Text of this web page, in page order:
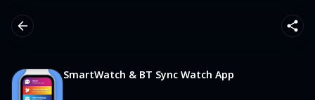
SmartWatch & BT Sync Watch App